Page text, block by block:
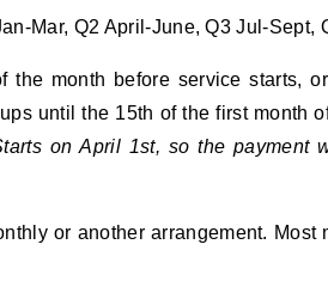
Mar, Q2 April-June, Q3 Jul-Sept,
month before service starts,
until the 15th of the first month
on April 1st, so the
or another arrangement.